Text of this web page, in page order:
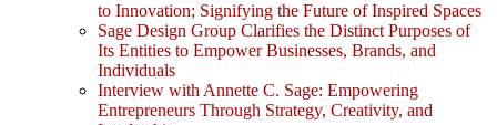
to Innovation; Signifying the Future of Inspired Spaces
Sage Design Group Clarifies the Distinct Purposes of
Its Entities to Empower Businesses, Brands, and
Individuals
Interview with Annette C. Sage: Empowering
Entrepreneurs Through Strategy, Creativity, and